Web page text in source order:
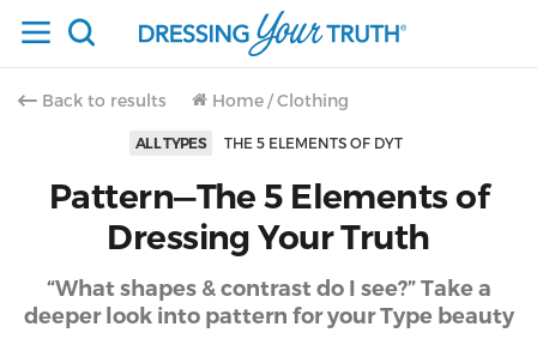
Back to results Home / Clothing
ALL TYPES THE 5 ELEMENTS OF DYT
Pattern—The 5 Elements of
Dressing Your Truth
“What shapes & contrast do I see?” Take a
deeper look into pattern for your Type beauty